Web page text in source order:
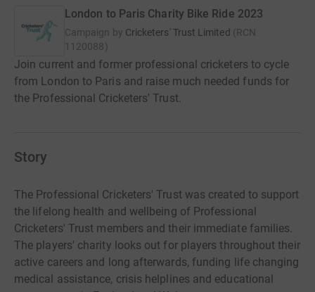
London to Paris Charity Bike Ride 2023
Campaign by Cricketers' Trust Limited (RCN
1120088)
Join current and former professional cricketers to cycle
from London to Paris and raise much needed funds for
the Professional Cricketers' Trust.
Story
The Professional Cricketers' Trust was created to support
the lifelong health and wellbeing of Professional
Cricketers' Trust members and their immediate families.
The players' charity looks out for players throughout their
active careers and long afterwards, funding life changing
medical assistance, crisis helplines and educational